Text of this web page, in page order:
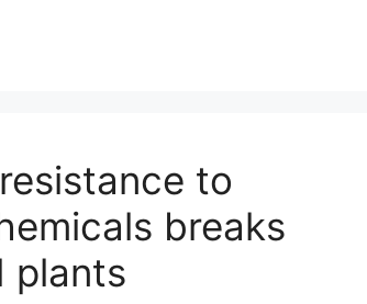
to
breaks
plants